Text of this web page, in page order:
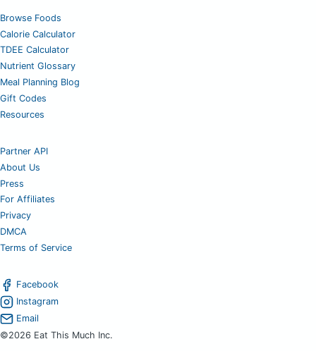
Browse Foods
Calorie Calculator
TDEE Calculator
Nutrient Glossary
Meal Planning Blog
Gift Codes
Resources
Partner API
About Us
Press
For Affiliates
Privacy
DMCA
Terms of Service
Facebook
Instagram
Email
©2026 Eat This Much Inc.